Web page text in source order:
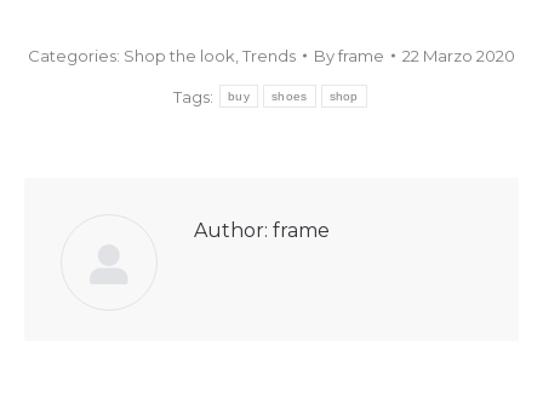
Categories: Shop the look Trends Byframe 22 Marzo 2020
Tags: buy shoes shop
Author: frame